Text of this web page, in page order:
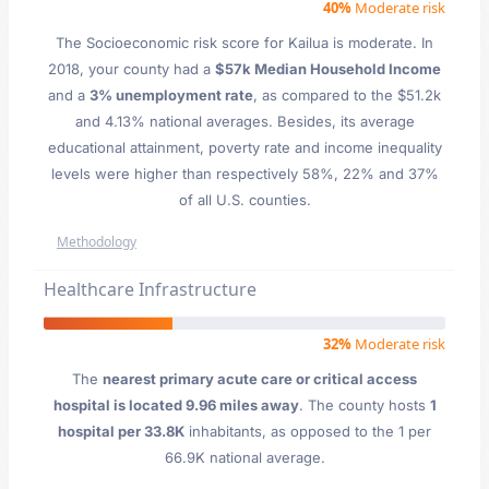
40% Moderate risk
The Socioeconomic risk score for Kailua is moderate. In
2018, your county had a $57k Median Household Income
and a 3% unemployment rate, as compared to the $51.2k
and 4.13% national averages. Besides, its average
educational attainment, poverty rate and income inequality
levels were higher than respectively 58%, 22% and 37%
of all U.S. counties.
Methodology
Healthcare Infrastructure
32% Moderate risk
The nearest primary acute care or critical access
hospital is located 9.96 miles away. The county hosts 1
hospital per 33.8K inhabitants, as opposed to the 1 per
66.9K national average.